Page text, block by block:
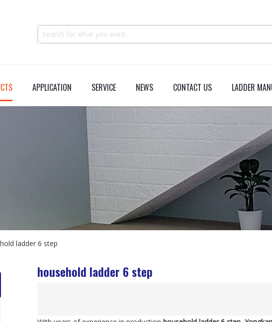
APPLICATION SERVICE NEWS CONTACT US LADDER
ladder 6 step
household ladder 6 step